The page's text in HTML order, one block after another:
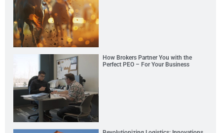
How Brokers Partner You with the
Perfect PEO – For Your Business